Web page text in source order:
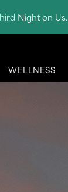
Night on Us.
WELLNESS